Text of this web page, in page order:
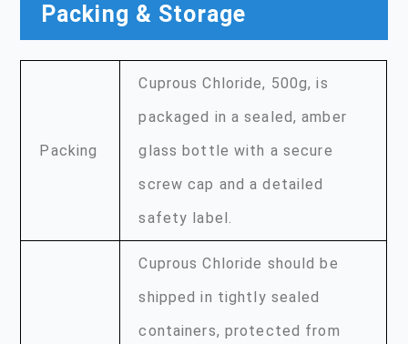
Packing & Storage
Packing
Cuprous Chloride, 500g, is
packaged in a sealed, amber
glass bottle with a secure
screw cap and a detailed
safety label.
Cuprous Chloride should be
shipped in tightly sealed
containers, protected from